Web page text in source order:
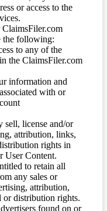
or access to the
the following:
to any of the
the ClaimsFiler.com
information and
with or
sell, license and/or
attribution, links,
rights in
User Content.
to retain all
any sales or
attribution,
distribution rights.
found on or